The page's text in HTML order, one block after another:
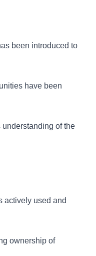
been introduced to
have been
understanding of the
actively used and
ownership of